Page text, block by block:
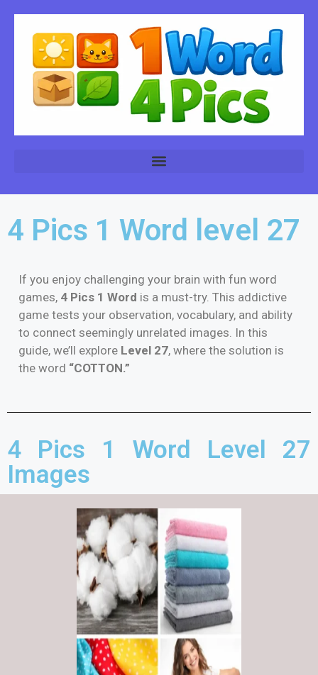
4 Pics 1 Word level 27
If you enjoy challenging your brain with fun word
games, 4 Pics 1 Word is a must-try. This addictive
game tests your observation, vocabulary, and ability
to connect seemingly unrelated images. In this
guide, we’ll explore Level 27, where the solution is
the word “COTTON.”
4 Pics 1 Word Level 27
Images